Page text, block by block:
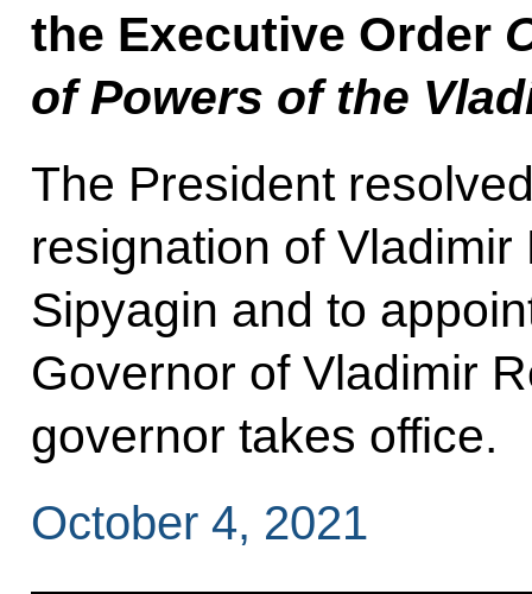
the Executive Order
of Powers of the
The President
resignation of
Sipyagin and to
Governor of Vladimir
governor takes office.
October 4, 2021